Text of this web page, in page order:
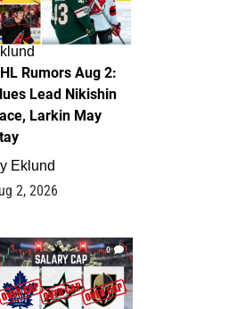
Rumors Aug 2:
Lead Nikishin
Larkin May
Eklund
2, 2026
0